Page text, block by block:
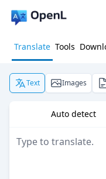
Translate Tools
Text Images
Auto detect